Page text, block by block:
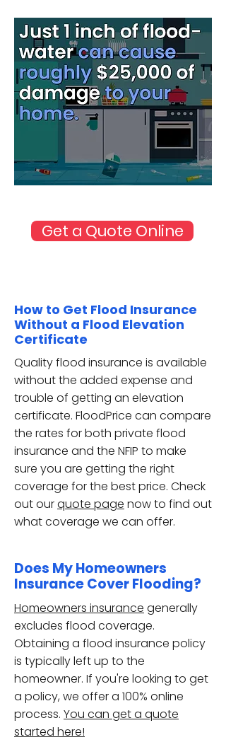
Get a Quote Online
How to Get Flood Insurance
Without a Flood Elevation
Certificate
Quality flood insurance is available
without the added expense and
trouble of getting an elevation
certificate. FloodPrice can compare
the rates for both private flood
insurance and the NFIP to make
sure you are getting the right
coverage for the best price. Check
out ourquote page now to find out
what coverage we can offer.
Does My Homeowners
Insurance Cover Flooding?
Homeowners insurance generally
excludes flood coverage.
Obtaining a flood insurance policy
is typically left up to the
homeowner. If you're looking to get
a policy, we offer a 100% online
process. You can get a quote
started here!